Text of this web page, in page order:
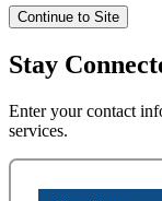
Continue to Site
Stay
Enter your contact
services.